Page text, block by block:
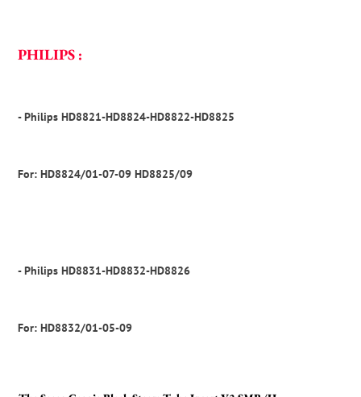
PHILIPS :
- Philips HD8821-HD8824-HD8822-HD8825
For: HD8824/01-07-09 HD8825/09
- Philips HD8831-HD8832-HD8826
For: HD8832/01-05-09